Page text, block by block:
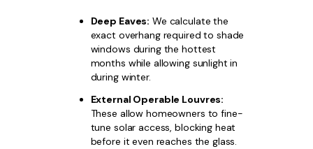
Deep Eaves: We calculate the
exact overhang required to shade
windows during the hottest
months while allowing sunlight in
during winter.
External Operable Louvres:
These allow homeowners to fine-
tune solar access, blocking heat
before it even reaches the glass.